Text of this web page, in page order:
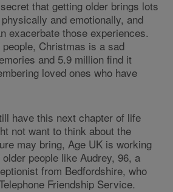
that getting older brings lots
and emotionally, and
exacerbate those experiences.
Christmas is a sad
and 5.9 million find it
loved ones who have
have this next chapter of life
not want to think about the
may bring, Age UK is working
people like Audrey, 96, a
from Bedfordshire, who
Friendship Service.